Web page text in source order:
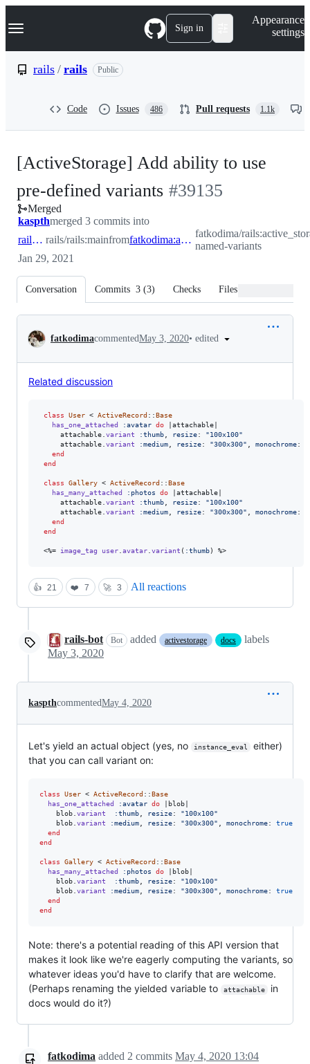
k
p
Navigation Menu Sign in
Appearance
settings
rails / rails Public
Code Issues 486 Pull requests 1.1k
[ActiveStorage] Add ability to use
pre-defined variants -#39135
Merged
kaspthmerged 3 commits into
rails:main rails/rails:mainfrom fatkodima:active_storage-named-variants
fatkodima/
named-variants
Jan 29, 2021
Conversation Commits 3 (3) Checks Files changed
Conversation
fatkodimacommentedMay 3, 2020• edited
Related discussion
class User < ActiveRecord ::Base
has_one_attached
:avatar do attachable
attachable variant :thumb resize: "100x100"
attachable variant :medium resize: "300x300" monochrome:
end
end
class Gallery < ActiveRecord ::Base
has_many_attached
:photos do attachable
attachable variant :thumb resize: "100x100"
attachable variant :medium resize: "300x300" monochrome:
end
end
<%= image_tag user avatar variant ( :thumb) %>
👍 21 ❤️ 7 🚀 3 All reactions
rails-bot Bot added activestorage docs
labels
May 3, 2020
kaspthcommentedMay 4, 2020
Let's yield an actual object (yes, no instance_eval
either)
that you can call variant on:
class User < ActiveRecord ::Base
has_one_attached
:avatar do blob
blob.variant :thumb, resize: "100x100"
blob.variant :medium, resize: "300x300" , monochrome: true
end
end
class Gallery < ActiveRecord ::Base
has_many_attached
:photos do blob
blob.variant :thumb, resize: "100x100"
blob.variant :medium, resize: "300x300" , monochrome: true
end
end
Note: there's a potential reading of this API version that
makes it look like we're eagerly computing the variants, so
whatever ideas you'd have to clarify that are welcome.
(Perhaps renaming the yielded variable to
attachable
in
docs would do it?)
fatkodima added 2 commits May 4, 2020 13:04